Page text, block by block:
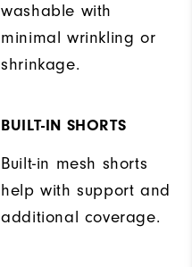
washable with
minimal wrinkling or
shrinkage.
BUILT-IN SHORTS
Built-in mesh shorts
help with support and
additional coverage.